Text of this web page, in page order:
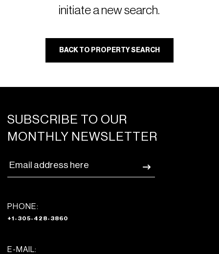
initiate a new search.
BACK TO PROPERTY SEARCH
SUBSCRIBE TO OUR
MONTHLY NEWSLETTER
PHONE:
+1-305-428-3860
E-MAIL: